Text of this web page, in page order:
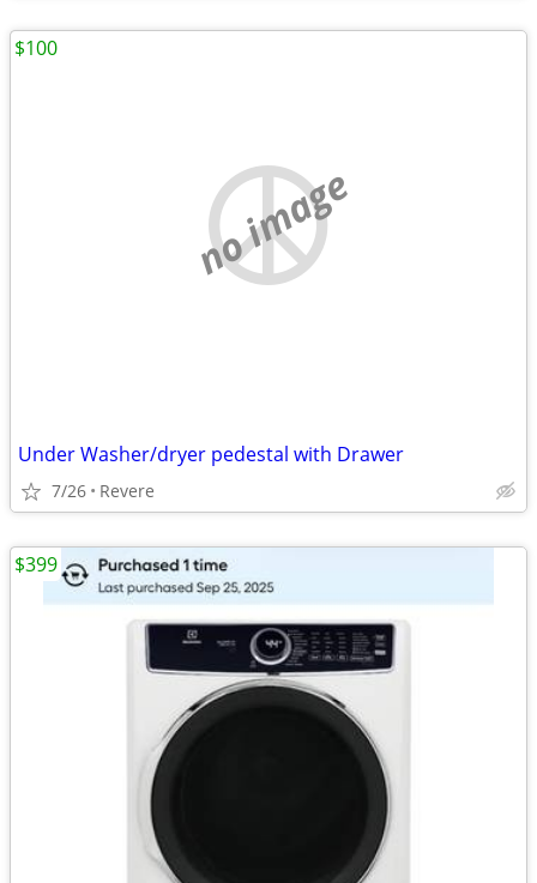
no image
Under Washer/dryer pedestal with Drawer
7/26 Revere
$100
$399